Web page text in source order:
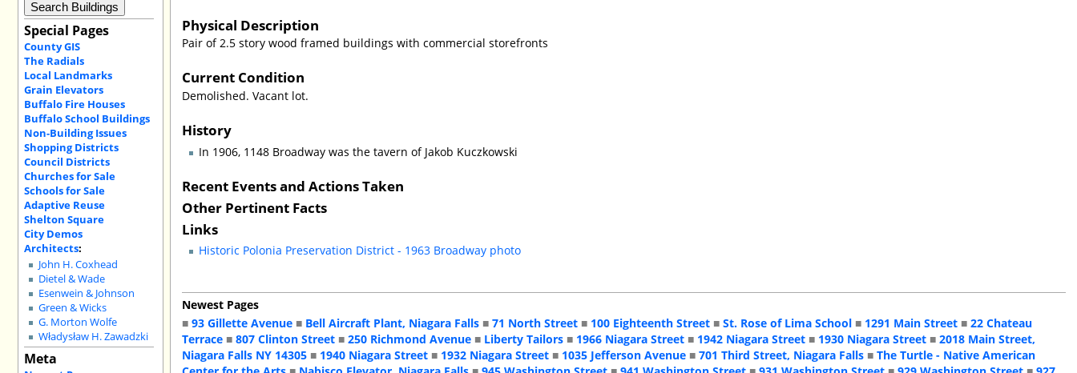
Special Pages
County GIS
The Radials
Local Landmarks
Grain Elevators
Buffalo Fire Houses
Buffalo School Buildings
Non-Building Issues
Shopping Districts
Council Districts
Churches for Sale
Schools for Sale
Adaptive Reuse
Shelton Square
City Demos
Architects:
John H. Coxhead
Dietel & Wade
Esenwein & Johnson
Green & Wicks
G. Morton Wolfe
Władysław H. Zawadzki
Meta
Physical Description
Pair of 2.5 story wood framed buildings with commercial storefronts
Current Condition
Demolished. Vacant lot.
History
In 1906, 1148 Broadway was the tavern of Jakob Kuczkowski
Recent Events and Actions Taken
Other Pertinent Facts
Links
Historic Polonia Preservation District - 1963 Broadway photo
Newest Pages
■93 Gillette Avenue ■ Bell Aircraft Plant, Niagara Falls ■71 North Street ■ 100 Eighteenth Street ■St. Rose of Lima School ■ 1291 Main Street ■22 Chateau
Terrace ■807 Clinton Street ■250 Richmond Avenue ■ Liberty Tailors ■ 1966 Niagara Street ■ 1942 Niagara Street ■ 1930 Niagara Street ■2018 Main Street,
Niagara Falls NY 14305 ■ 1940 Niagara Street ■ 1932 Niagara Street ■ 1035 Jefferson Avenue ■701 Third Street, Niagara Falls ■The Turtle - Native American